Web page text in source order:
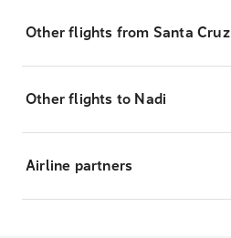
Other flights from Santa Cruz
Other flights to Nadi
Airline partners